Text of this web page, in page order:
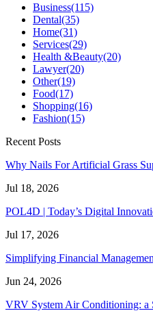
Business(115)
Dental(35)
Home(31)
Services(29)
Health &Beauty(20)
Lawyer(20)
Other(19)
Food(17)
Shopping(16)
Fashion(15)
Recent Posts
Why Nails For Artificial Grass
Jul 18, 2026
POL4D | Today’s Digital
Jul 17, 2026
Simplifying Financial
Jun 24, 2026
VRV System Air Conditioning: